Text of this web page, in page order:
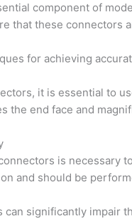
component of
that these
for achieving
it is essential to
the end face and
is necessary
and should be
significantly impair